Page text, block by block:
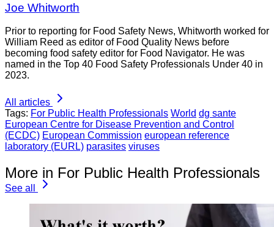
Joe Whitworth
Prior to reporting for Food Safety News, Whitworth worked for
William Reed as editor of Food Quality News before
becoming food safety editor for Food Navigator. He was
named in the Top 40 Food Safety Professionals Under 40 in
2023.
All articles
Tags: For Public Health Professionals World dg sante
European Centre for Disease Prevention and Control
(ECDC) European Commission european reference
laboratory (EURL) parasites viruses
More in For Public Health Professionals
See all